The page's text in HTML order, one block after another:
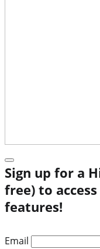
Sign up for a
free) to
features!
Email